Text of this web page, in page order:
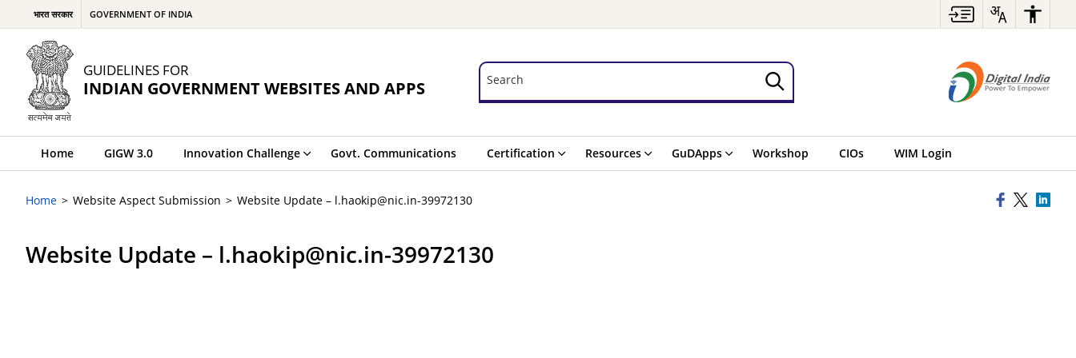
भारत सरकार GOVERNMENT OF INDIA
GUIDELINES FOR
INDIAN GOVERNMENT WEBSITES AND APPS
Search
Search
Home GIGW 3.0 Innovation Challenge Govt. Communications Certification Resources GuDApps Workshop CIOs WIM Login
Home Website Aspect Submission Website Update – l.haokip@nic.in-39972130
Website Update – l.haokip@nic.in-39972130